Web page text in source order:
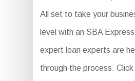
All set to take your
level with an SBA
expert loan experts are
through the process. Click